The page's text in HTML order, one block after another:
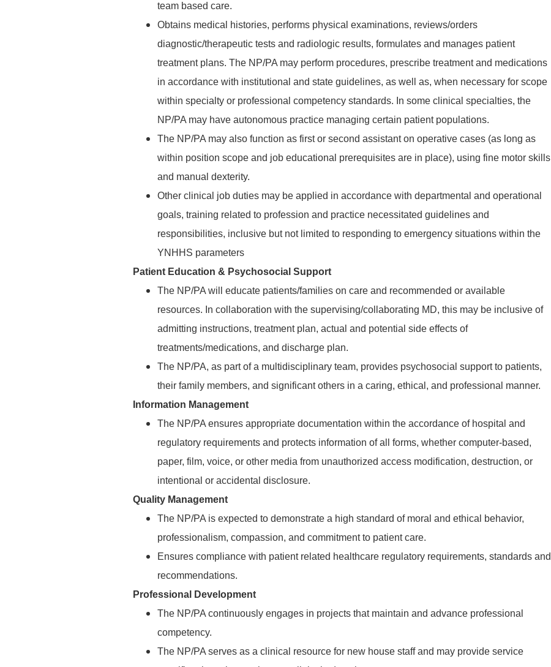
team based care.
Obtains medical histories, performs physical examinations, reviews/orders
diagnostic/therapeutic tests and radiologic results, formulates and manages patient
treatment plans. The NP/PA may perform procedures, prescribe treatment and medications
in accordance with institutional and state guidelines, as well as, when necessary for scope
within specialty or professional competency standards. In some clinical specialties, the
NP/PA may have autonomous practice managing certain patient populations.
The NP/PA may also function as first or second assistant on operative cases (as long as
within position scope and job educational prerequisites are in place), using fine motor skills
and manual dexterity.
Other clinical job duties may be applied in accordance with departmental and operational
goals, training related to profession and practice necessitated guidelines and
responsibilities, inclusive but not limited to responding to emergency situations within the
YNHHS parameters
Patient Education & Psychosocial Support
The NP/PA will educate patients/families on care and recommended or available
resources. In collaboration with the supervising/collaborating MD, this may be inclusive of
admitting instructions, treatment plan, actual and potential side effects of
treatments/medications, and discharge plan.
The NP/PA, as part of a multidisciplinary team, provides psychosocial support to patients,
their family members, and significant others in a caring, ethical, and professional manner.
Information Management
The NP/PA ensures appropriate documentation within the accordance of hospital and
regulatory requirements and protects information of all forms, whether computer-based,
paper, film, voice, or other media from unauthorized access modification, destruction, or
intentional or accidental disclosure.
Quality Management
The NP/PA is expected to demonstrate a high standard of moral and ethical behavior,
professionalism, compassion, and commitment to patient care.
Ensures compliance with patient related healthcare regulatory requirements, standards and
recommendations.
Professional Development
The NP/PA continuously engages in projects that maintain and advance professional
competency.
The NP/PA serves as a clinical resource for new house staff and may provide service